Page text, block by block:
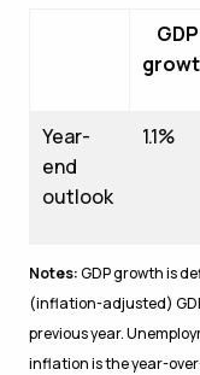
GDP
Year-
end
outlook
1.1%
Notes:GDP growth is
(inflation-adjusted)
previous year.
inflation is the year-